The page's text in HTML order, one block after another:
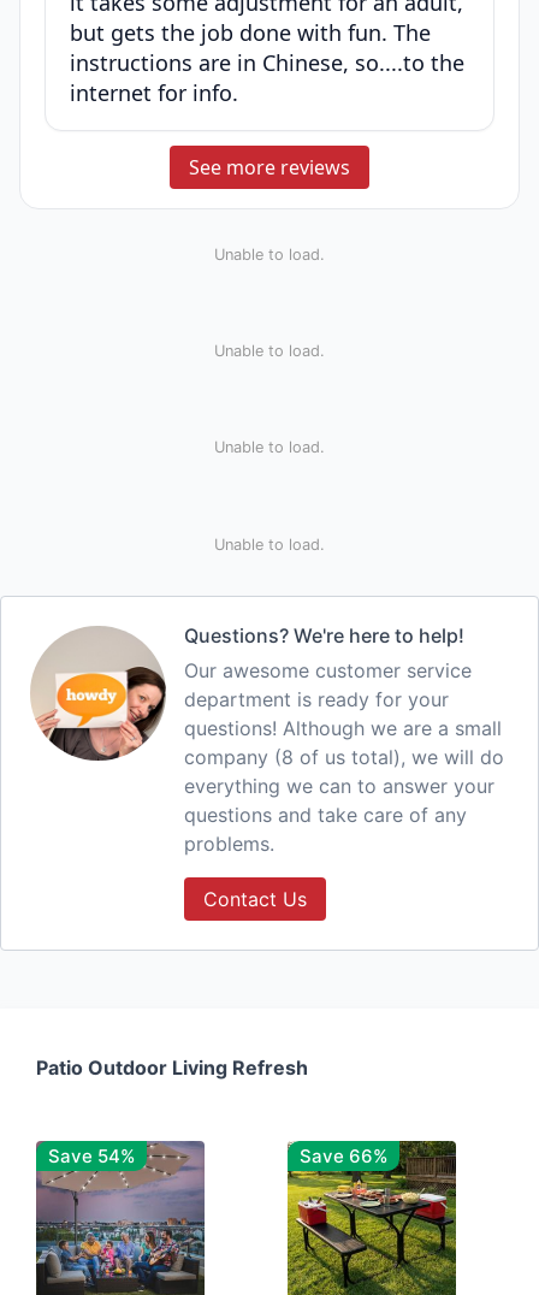
but gets the job done with fun. The
instructions are in Chinese, so....to the
internet for info.
See more reviews
Unable to load.
Unable to load.
Unable to load.
Unable to load.
Questions? We're here to help!
Our awesome customer service
department is ready for your
questions! Although we are a small
company (8 of us total), we will do
everything we can to answer your
questions and take care of any
problems.
Contact Us
Patio Outdoor Living Refresh
Save 54% Save 66%